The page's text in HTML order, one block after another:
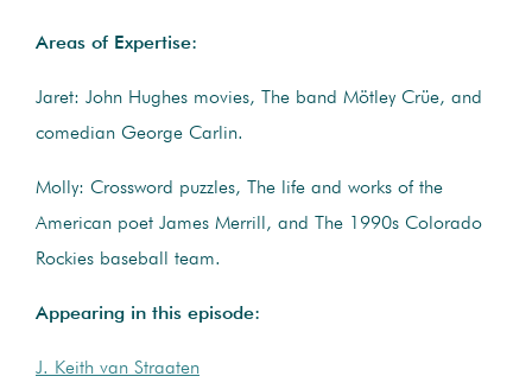
Areas of Expertise:
Jaret: John Hughes movies, The band Mötley Crüe, and
comedian George Carlin.
Molly: Crossword puzzles, The life and works of the
American poet James Merrill, and The 1990s Colorado
Rockies baseball team.
Appearing in this episode:
J. Keith van Straaten